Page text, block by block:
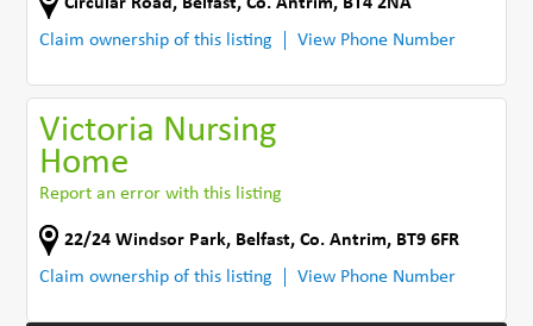
Claim ownership of this listing
View Phone Number
Victoria Nursing
Home
Report an error with this listing
22/24 Windsor Park, Belfast,Co. Antrim, BT9 6FR
Claim ownership of this listing
View Phone Number